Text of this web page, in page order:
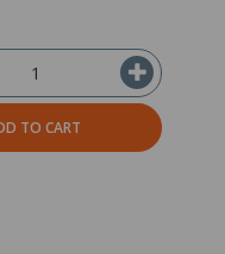
TO CART